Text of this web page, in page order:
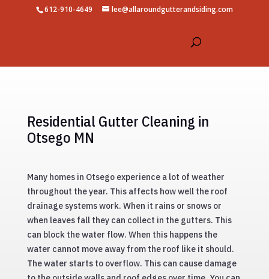
612-910-4649 lee@allaroundgutterandsiding.com
Residential Gutter Cleaning in
Otsego MN
Many homes in Otsego experience a lot of weather
throughout the year. This affects how well the roof
drainage systems work. When it rains or snows or
when leaves fall they can collect in the gutters. This
can block the water flow. When this happens the
water cannot move away from the roof like it should.
The water starts to overflow. This can cause damage